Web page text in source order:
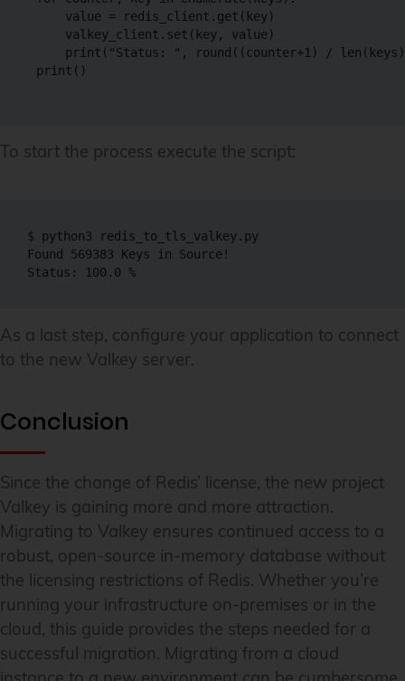
    value = redis_client.get(key)
    valkey_client.set(key, value)
print("Status: ", round((counter+1) /
print()
To start the process execute the script:
$ python3 redis_to_tls_valkey.py
Found 569383 Keys in Source!
Status: 100.0 %
As a last step, configure your application to connect
to the new Valkey server.
Conclusion
Since the change of Redis’ license, the new project
Valkey is gaining more and more attraction.
Migrating to Valkey ensures continued access to a
robust, open-source in-memory database without
the licensing restrictions of Redis. Whether you’re
running your infrastructure on-premises or in the
cloud, this guide provides the steps needed for a
successful migration. Migrating from a cloud